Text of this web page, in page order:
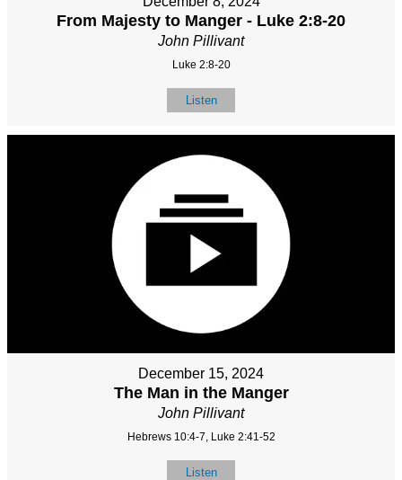
From Majesty to Manger - Luke 2:8-20
John Pillivant
Luke 2:8-20
Listen
December 15, 2024
The Man in the Manger
John Pillivant
Hebrews 10:4-7, Luke 2:41-52
Listen